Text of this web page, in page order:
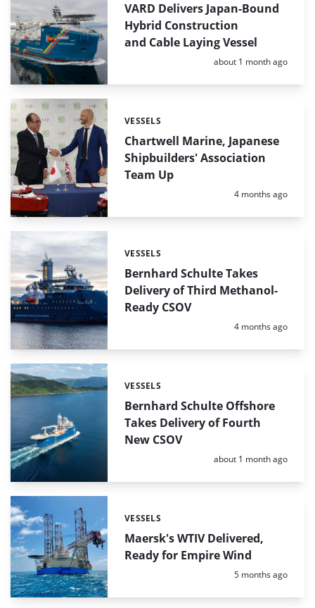
VARD Delivers Japan-Bound
Hybrid Construction
and Cable Laying Vessel
Posted:
about 1 month ago
Chartwell Marine, Japanese
Shipbuilders' Association
Team Up
Categories:
VESSELS
Posted:
4 months ago
Bernhard Schulte Takes
Delivery of Third Methanol-
Ready CSOV
Categories:
VESSELS
Posted:
4 months ago
Bernhard Schulte Offshore
Takes Delivery of Fourth
New CSOV
Categories:
VESSELS
Posted:
about 1 month ago
Maersk's WTIV Delivered,
Ready for Empire Wind
Categories:
VESSELS
Posted:
5 months ago